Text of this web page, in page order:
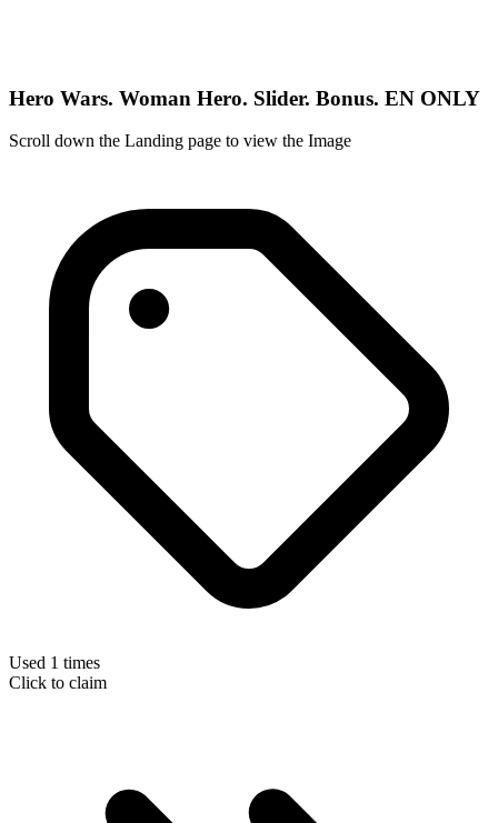
Hero Wars. Woman Hero. Slider. Bonus. EN ONLY
Scroll down the Landing page to view the Image
Used 1 times
Click to claim